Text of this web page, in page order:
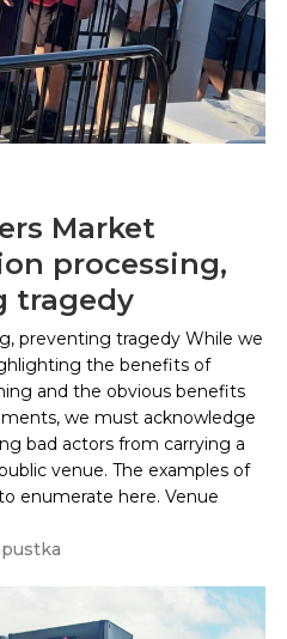
Market
processing,
tragedy
preventing tragedy While we
the benefits of
and the obvious benefits
we must acknowledge
bad actors from carrying a
venue. The examples of
enumerate here. Venue